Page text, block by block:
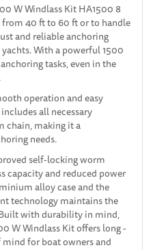
W Windlass Kit HA1500 8
from 40 ft to 60 ft or to handle
and reliable anchoring
With a powerful 1500
tasks, even in the
operation and easy
all necessary
chain, making it a
needs.
self-locking worm
capacity and reduced power
alloy case and the
technology maintains the
with durability in mind,
W Windlass Kit offers long -
for boat owners and